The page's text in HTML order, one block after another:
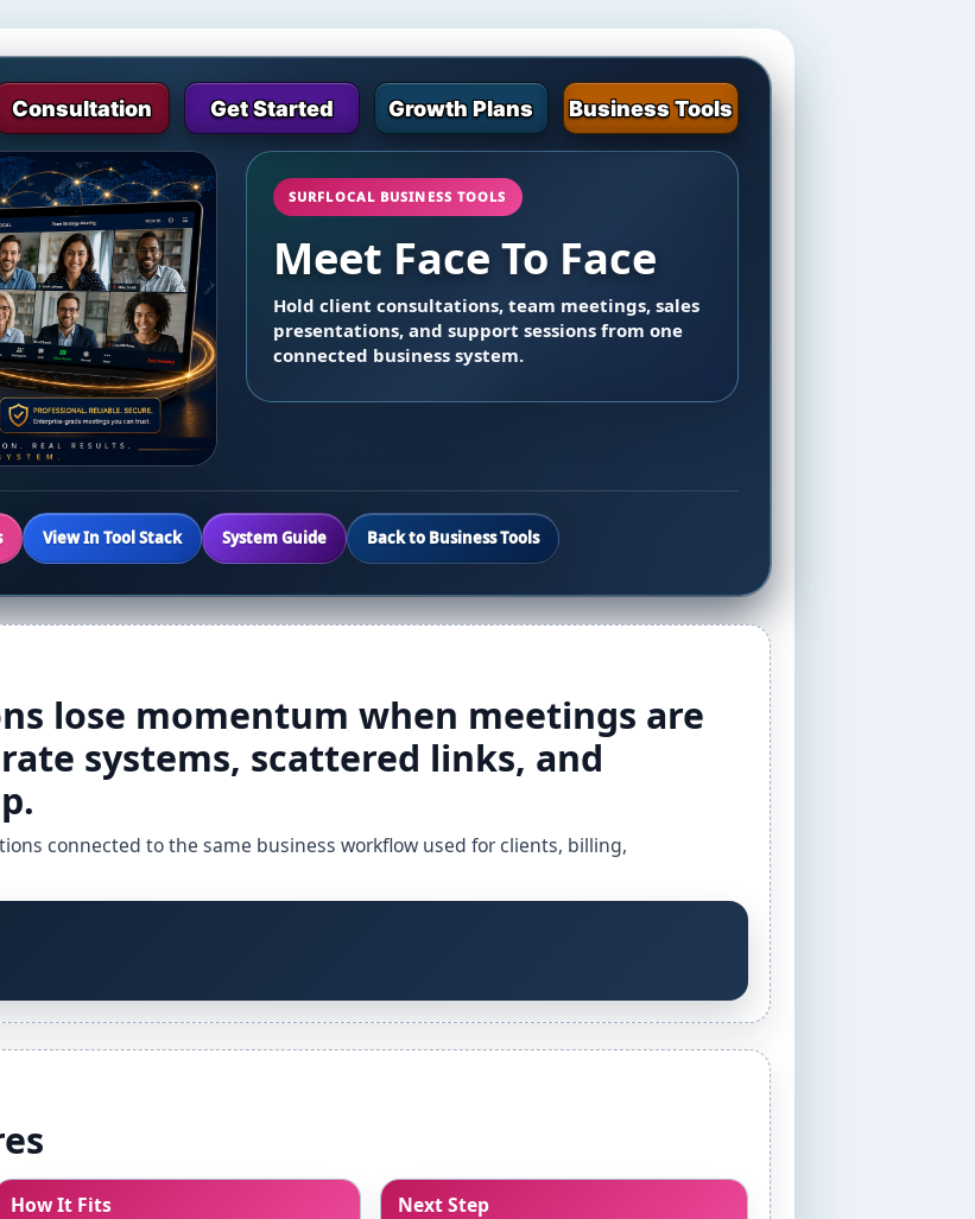
Consultation Get Started Growth Plans Business Tools
SURFLOCAL BUSINESS TOOLS
Meet Face To Face
Hold client consultations, team meetings, sales
presentations, and support sessions from one
connected business system.
View In Tool Stack System Guide Back to Business Tools
lose momentum when meetings are
systems, scattered links, and
connected to the same business workflow used for clients, billing,
How It Fits Next Step